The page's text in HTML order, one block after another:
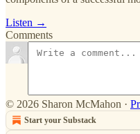
Listen →
Comments
© 2026 Sharon McMahon ·
Start your Substack